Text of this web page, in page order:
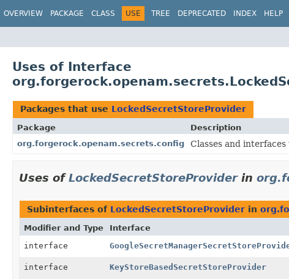
OVERVIEW PACKAGE CLASS USE TREE DEPRECATED INDEX HELP
Uses of Interface
Packages that use LockedSecretStoreProvider
Package
Description
org.forgerock.openam.secrets.config
Classes and
Uses ofLockedSecretStoreProviderin
Subinterfaces of LockedSecretStoreProvider in
Modifier and Type Interface
interface
interface KeyStoreBasedSecretStoreProvider